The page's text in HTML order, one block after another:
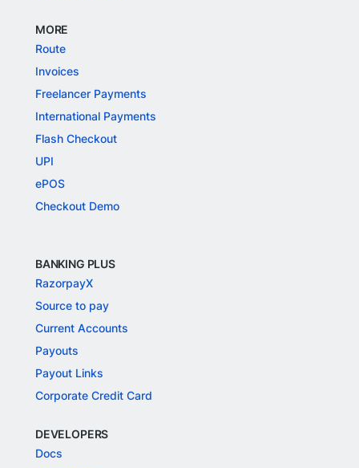
MORE
Route
Invoices
Freelancer Payments
International Payments
Flash Checkout
UPI
ePOS
Checkout Demo
BANKING PLUS
RazorpayX
Source to pay
Current Accounts
Payouts
Payout Links
Corporate Credit Card
DEVELOPERS
Docs